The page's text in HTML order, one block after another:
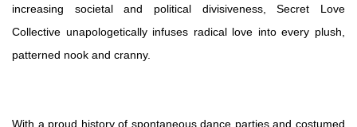
increasing societal and political divisiveness, Secret Love
Collective unapologetically infuses radical love into every plush,
patterned nook and cranny.
With a proud history of spontaneous dance parties and costumed